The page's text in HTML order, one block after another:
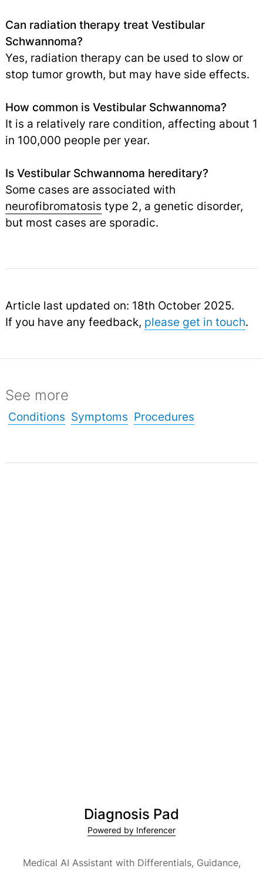
Can radiation therapy treat Vestibular
Schwannoma?
Yes, radiation therapy can be used to slow or
stop tumor growth, but may have side effects.
How common is Vestibular Schwannoma?
It is a relatively rare condition, affecting about 1
in 100,000 people per year.
Is Vestibular Schwannoma hereditary?
Some cases are associated with
neurofibromatosis type 2, a genetic disorder,
but most cases are sporadic.
Article last updated on: 18th October 2025.
If you have any feedback, please get in touch.
See more
Conditions Symptoms Procedures
Diagnosis Pad
Powered by Inferencer
Medical AI Assistant with Differentials, Guidance,